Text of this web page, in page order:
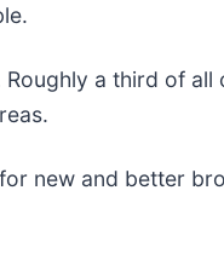
a third of
new and better